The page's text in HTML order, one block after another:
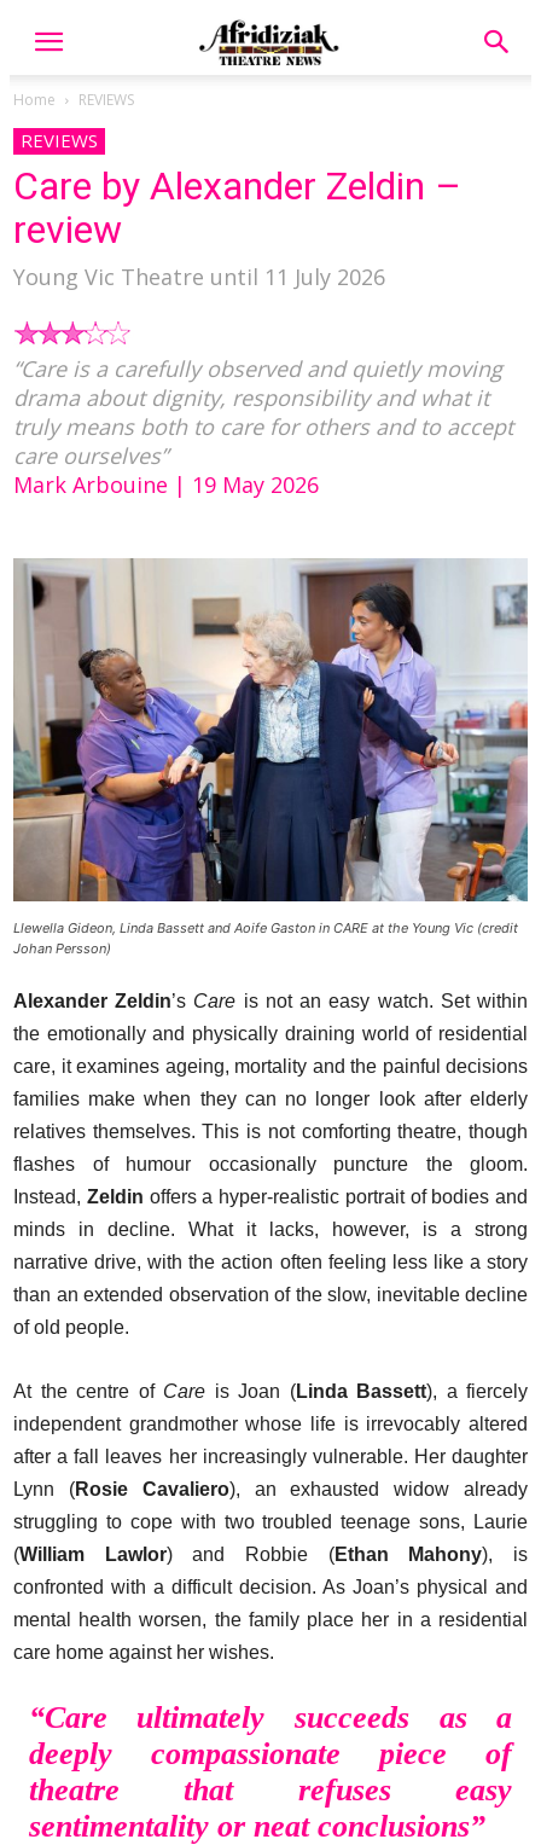
Home REVIEWS
REVIEWS
Care by Alexander Zeldin –
review
Young Vic Theatre until 11 July 2026
“Care is a carefully observed and quietly moving
drama about dignity, responsibility and what it
truly means both to care for others and to accept
care ourselves”
Mark Arbouine | 19 May 2026
Llewella Gideon, Linda Bassett and Aoife Gaston in CARE at the Young Vic (credit
Johan Persson)
Alexander Zeldin’s Care is not an easy watch. Set within
the emotionally and physically draining world of residential
care, it examines ageing, mortality and the painful decisions
families make when they can no longer look after elderly
relatives themselves. This is not comforting theatre, though
flashes of humour occasionally puncture the gloom.
Instead, Zeldin offers a hyper-realistic portrait of bodies and
minds in decline. What it lacks, however, is a strong
narrative drive, with the action often feeling less like a story
than an extended observation of the slow, inevitable decline
of old people.
At the centre of Care is Joan (Linda Bassett), a fiercely
independent grandmother whose life is irrevocably altered
after a fall leaves her increasingly vulnerable. Her daughter
Lynn (Rosie Cavaliero), an exhausted widow already
struggling to cope with two troubled teenage sons, Laurie
(William Lawlor) and Robbie (Ethan Mahony), is
confronted with a difficult decision. As Joan’s physical and
mental health worsen, the family place her in a residential
care home against her wishes.
“Care ultimately succeeds as a
deeply compassionate piece of
theatre that refuses easy
sentimentality or neat conclusions”